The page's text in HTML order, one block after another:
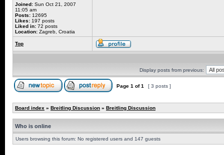
Joined: Sun Oct 21, 2007
11:05 am
Posts: 12695
Likes: 197 posts
Liked in: 72 posts
Location: Zagreb, Croatia
Top
Display posts from previous:
Page 1 of1 [ 3 posts ]
Board index » Breitling Discussion » Breitling Discussion
Who is online
Users browsing this forum: No registered users and 147 guests